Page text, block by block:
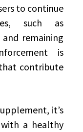
to continue
such as
remaining
is
contribute
it’s
a healthy